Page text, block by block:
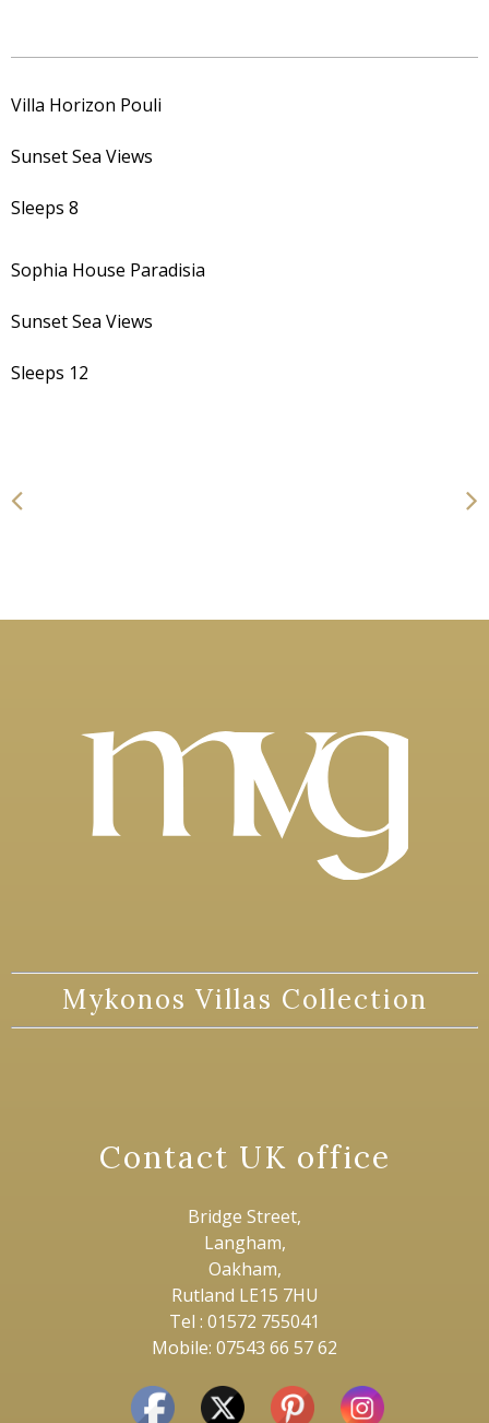
Villa Horizon Pouli
Sunset Sea Views
Sleeps 8
Sophia House Paradisia
Sunset Sea Views
Sleeps 12
Mykonos Villas Collection
Contact UK office
Bridge Street,
Langham,
Oakham,
Rutland LE15 7HU
Tel : 01572 755041
Mobile: 07543 66 57 62